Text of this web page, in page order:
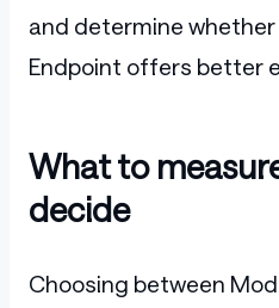
and determine
Endpoint offers better
What to
decide
Choosing between